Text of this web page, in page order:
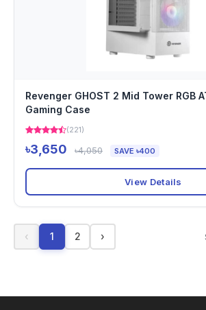
Revenger GHOST 2 Mid Tower RGB
Gaming Case
(221)
৳3,650 ৳4,050 SAVE ৳400
View Details
‹ 1 2 ›